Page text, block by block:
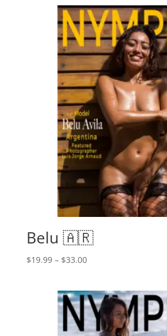
Belu 🇦🇷
$19.99 – $33.00Price
through
$33.00